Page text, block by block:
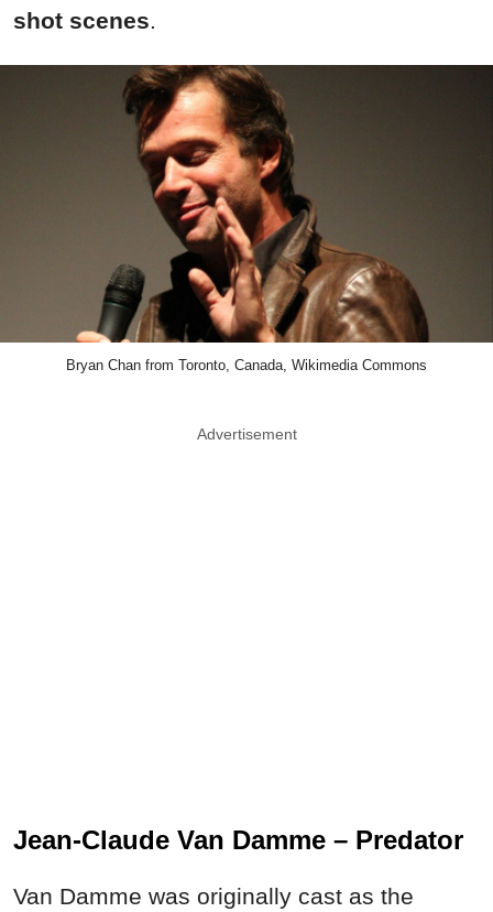
shot scenes.
Bryan Chan from Toronto, Canada, Wikimedia Commons
Advertisement
Jean-Claude Van Damme – Predator
Van Damme was originally cast as the